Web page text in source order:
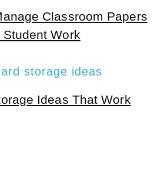
Classroom Papers
Student Work
Ideas That Work